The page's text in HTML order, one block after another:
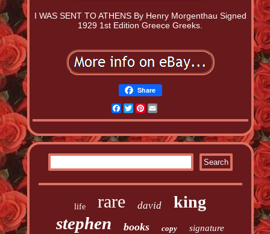
I WAS SENT TO ATHENS By Henry Morgenthau Signed
1929 1st Edition Greece Greeks.
Share
Facebook
TwitterPinterest
life rare david king
stephen books copy signature